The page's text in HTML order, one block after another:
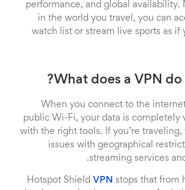
performance, and global availability.
in the world you travel, you can
watch list or stream live sports as if
What does a VPN do
When you connect to the
public Wi-Fi, your data is completely
with the right tools. If you’re traveling,
issues with geographical
streaming services
Hotspot Shield VPN stops that from